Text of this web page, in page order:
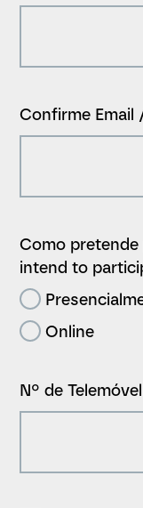
Confirme Email
Como
intend to
Online
Nº de